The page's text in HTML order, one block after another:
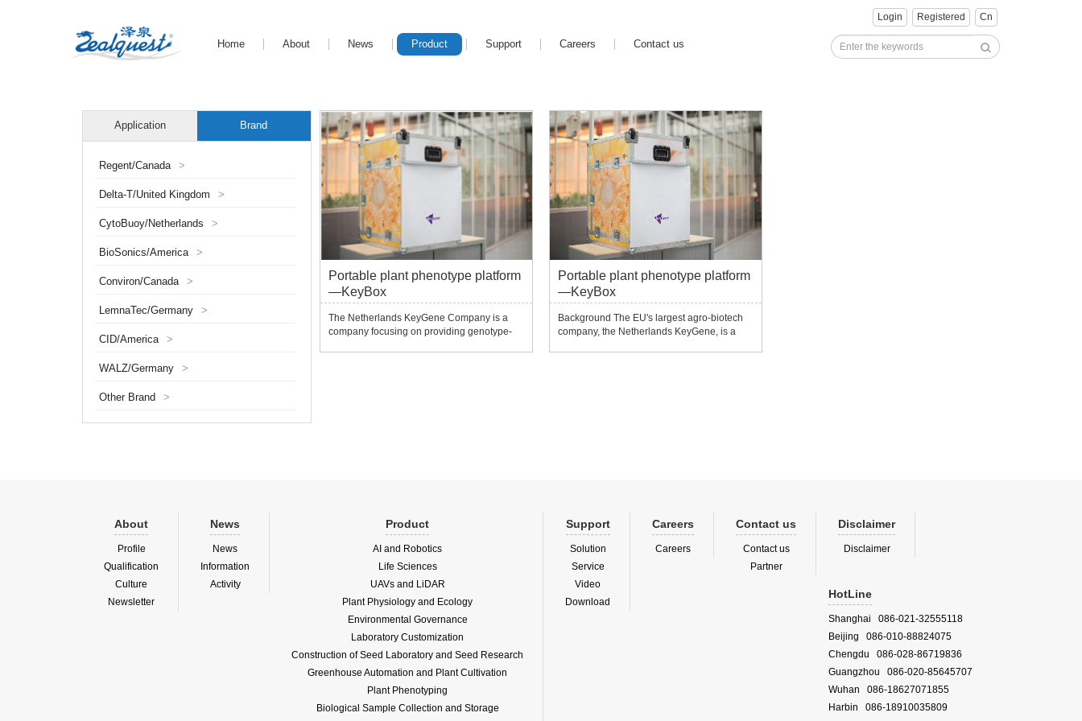
Login Registered Cn
Home About News Product Support Careers Contact us
Application Brand
Regent/Canada >
Delta-T/United Kingdom >
CytoBuoy/Netherlands >
BioSonics/America >
Conviron/Canada >
LemnaTec/Germany >
CID/America >
WALZ/Germany >
Other Brand >
Portable plant phenotype platform
—KeyBox
The Netherlands KeyGene Company is a
company focusing on providing genotype-
Portable plant phenotype platform
—KeyBox
Background The EU's largest agro-biotech
company, the Netherlands KeyGene, is a
About
Profile
Qualification
Culture
Newsletter
News
News
Information
Activity
Product
AI and Robotics
Life Sciences
UAVs and LiDAR
Plant Physiology and Ecology
Environmental Governance
Laboratory Customization
Construction of Seed Laboratory and Seed Research
Greenhouse Automation and Plant Cultivation
Plant Phenotyping
Biological Sample Collection and Storage
Support
Solution
Service
Video
Download
Careers
Careers
Contact us
Contact us
Partner
Disclaimer
Disclaimer
HotLine
Shanghai 086-021-32555118
Beijing 086-010-88824075
Chengdu 086-028-86719836
Guangzhou 086-020-85645707
Wuhan 086-18627071855
Harbin 086-18910035809